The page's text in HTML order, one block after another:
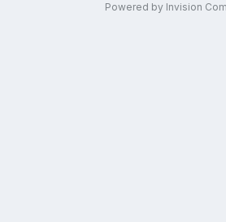
Powered by Invision